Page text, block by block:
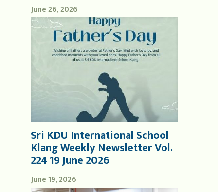
June 26, 2026
June 19, 2026
Sri KDU International School
Klang Weekly Newsletter Vol.
224 19 June 2026